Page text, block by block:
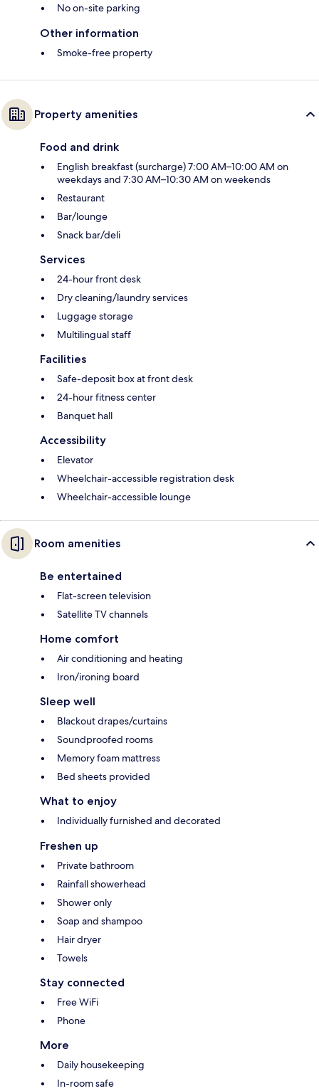
No on-site parking
Other information
Smoke-free property
Property amenities
Food and drink
English breakfast (surcharge) 7:00 AM–10:00 AM on
weekdays and 7:30 AM–10:30 AM on weekends
Restaurant
Bar/lounge
Snack bar/deli
Services
24-hour front desk
Dry cleaning/laundry services
Luggage storage
Multilingual staff
Facilities
Safe-deposit box at front desk
24-hour fitness center
Banquet hall
Accessibility
Elevator
Wheelchair-accessible registration desk
Wheelchair-accessible lounge
Room amenities
Be entertained
Flat-screen television
Satellite TV channels
Home comfort
Air conditioning and heating
Iron/ironing board
Sleep well
Blackout drapes/curtains
Soundproofed rooms
Memory foam mattress
Bed sheets provided
What to enjoy
Individually furnished and decorated
Freshen up
Private bathroom
Rainfall showerhead
Shower only
Soap and shampoo
Hair dryer
Towels
Stay connected
Free WiFi
Phone
More
Daily housekeeping
In-room safe